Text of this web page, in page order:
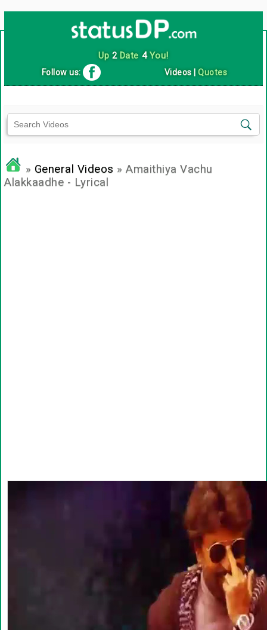
Up 2Date 4You!
Follow us: Videos |Quotes
» General Videos » Amaithiya Vachu
Alakkaadhe - Lyrical